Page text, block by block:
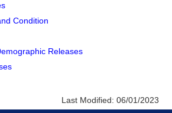
Condition
Releases
Last Modified: 06/01/2023